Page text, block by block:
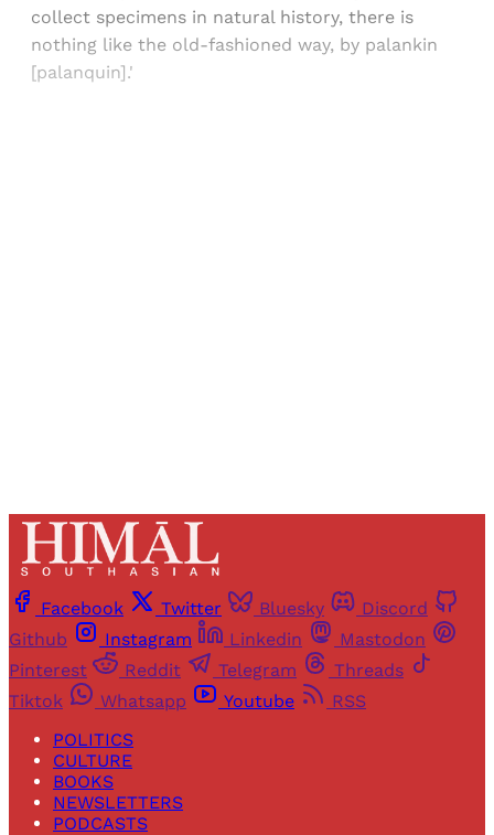
collect specimens in natural history, there is
nothing like the old-fashioned way, by palankin
[palanquin].'
Facebook Twitter Bluesky
Discord
Github
Instagram Linkedin
Mastodon
Pinterest
Reddit Telegram
Threads
Tiktok
Whatsapp Youtube
RSS
POLITICS
CULTURE
BOOKS
NEWSLETTERS
PODCASTS